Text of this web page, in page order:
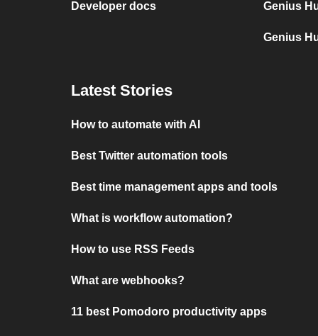
Developer docs Genius
Genius
Latest Stories
How to automate with AI
Best Twitter automation tools
Best time management apps and tools
What is workflow automation?
How to use RSS Feeds
What are webhooks?
11 best Pomodoro productivity apps